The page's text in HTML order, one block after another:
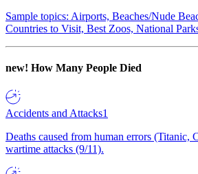
Sample topics: Airports, Beaches/Nude
Countries to Visit, Best Zoos, National
new! How Many People Died
Accidents and Attacks1
Deaths caused from human errors (Titanic,
wartime attacks (9/11).